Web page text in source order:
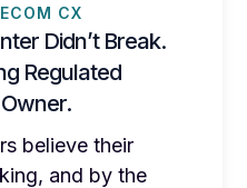
CX
Didn’t Break.
Regulated
believe their
and by the